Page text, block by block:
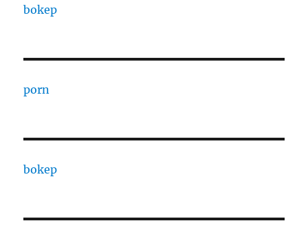
bokep
porn
bokep